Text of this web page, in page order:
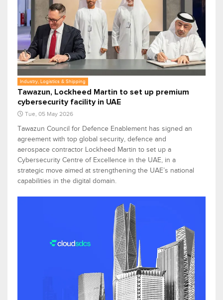
Industry, Logistics & Shipping
Tawazun, Lockheed Martin to set up premium
cybersecurity facility in UAE
Tue, 05 May 2026
Tawazun Council for Defence Enablement has signed an
agreement with top global security, defence and
aerospace contractor Lockheed Martin to set up a
Cybersecurity Centre of Excellence in the UAE, in a
strategic move aimed at strengthening the UAE’s national
capabilities in the digital domain.